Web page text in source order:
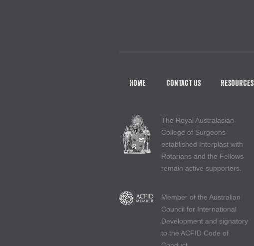
Home Contact Us Resources
The Royal Australasian
College of Surgeons
established Interplast with
Rotarians and the Fellows
remain active supporters.
Member of the Australian
Council for International
Development and signatory
to the ACFID Code of